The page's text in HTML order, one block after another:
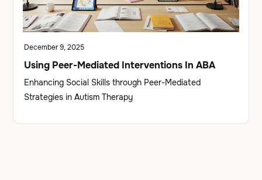
December 9, 2025
Using Peer-Mediated Interventions In ABA
Enhancing Social Skills through Peer-Mediated
Strategies in Autism Therapy